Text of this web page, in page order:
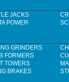
JACKS
POWER
GRINDERS
FORMERS
TOWERS
BRAKES